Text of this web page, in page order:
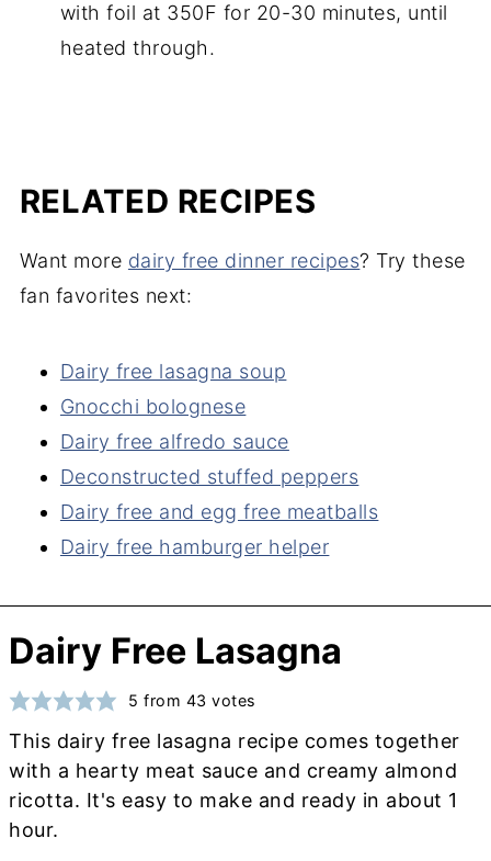
with foil at 350F for 20-30 minutes, until
heated through.
RELATED RECIPES
Want more dairy free dinner recipes? Try these
fan favorites next:
Dairy free lasagna soup
Gnocchi bolognese
Dairy free alfredo sauce
Deconstructed stuffed peppers
Dairy free and egg free meatballs
Dairy free hamburger helper
Dairy Free Lasagna
5 from 43 votes
This dairy free lasagna recipe comes together
with a hearty meat sauce and creamy almond
ricotta. It's easy to make and ready in about 1
hour.